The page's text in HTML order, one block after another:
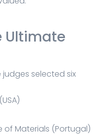
Ultimate
selected six
of Materials (Portugal)